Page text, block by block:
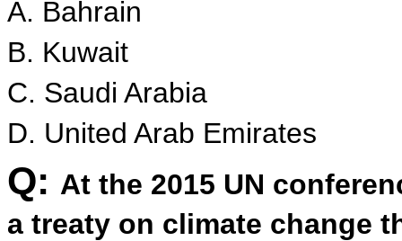
A. Bahrain
B. Kuwait
C. Saudi Arabia
D. United Arab Emirates
Q: At the 2015 UN
a treaty on climate change